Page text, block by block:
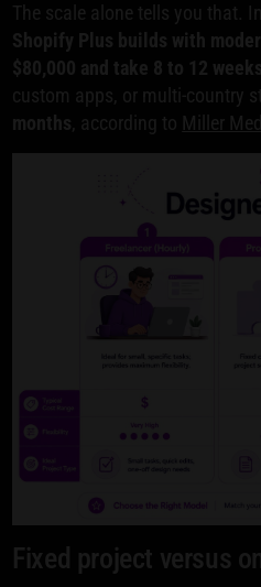
The scale alone tells you that.
Shopify Plus builds with
$80,000 and take 8 to 12 weeks
custom apps, or multi-country
months , according to Miller
Fixed project versus